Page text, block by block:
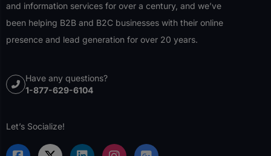
and information services for over a century, and we’ve
been helping B2B and B2C businesses with their online
presence and lead generation for over 20 years.
Have any questions?
1-877-629-6104
Let’s Socialize!